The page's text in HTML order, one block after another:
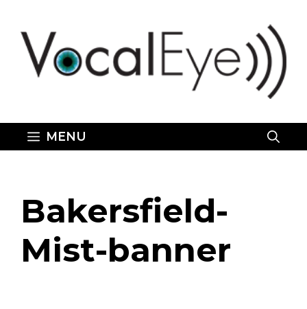
content
MENU
Bakersfield-
Mist-banner